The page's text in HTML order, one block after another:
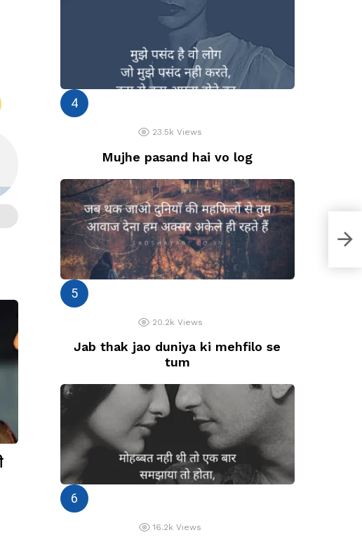
23.5k Views
Mujhe pasand hai vo log
20.2k Views
Jab thak jao duniya ki mehfilo se
tum
16.2k Views